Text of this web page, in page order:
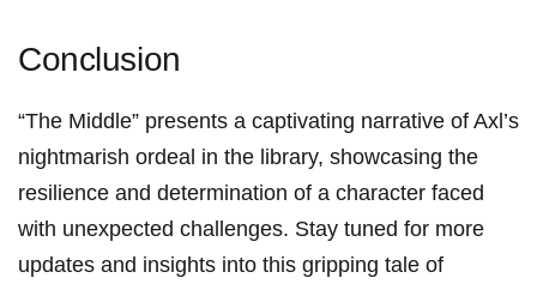
Conclusion
“The Middle” presents a captivating narrative​ of Axl’s
nightmarish ordeal​ in the library, showcasing the
resilience and determination of a character faced
⁤with unexpected challenges. Stay tuned for more⁤
updates and​ insights ⁤into this gripping tale of